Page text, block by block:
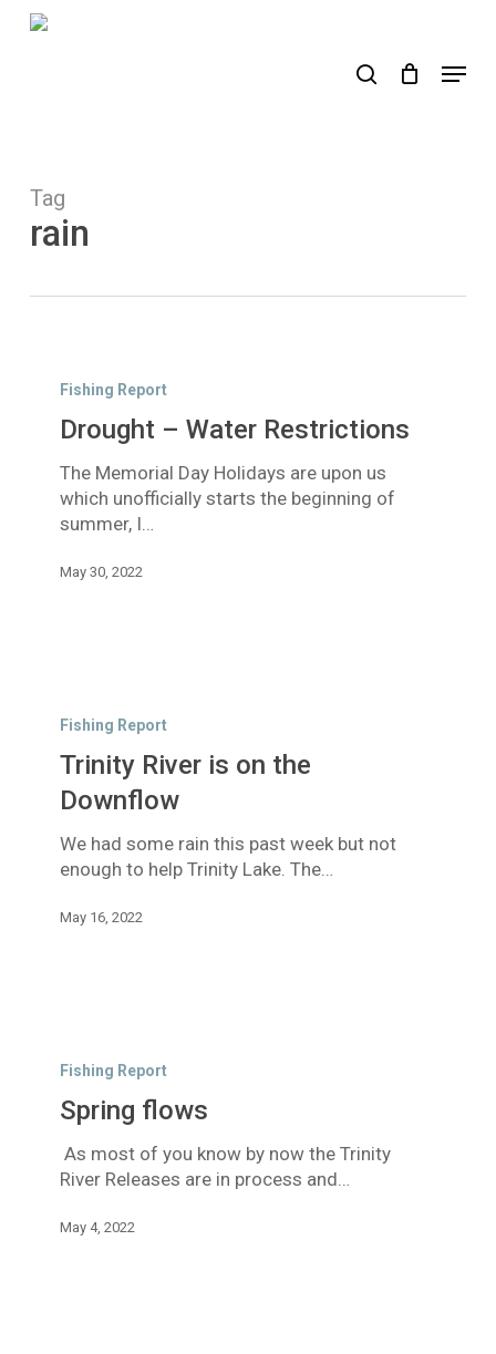
Skip
Menu
Tag
rain
Restrictions
Fishing Report
Drought – Water Restrictions
The Memorial Day Holidays are upon us
which unofficially starts the beginning of
summer, I…
May 30, 2022
RiverFishing Report
Trinity River is on the
Downflow
We had some rain this past week but not
enough to help Trinity Lake. The…
May 16, 2022
flowsFishing Report
Spring flows
As most of you know by now the Trinity
River Releases are in process and…
May 4, 2022